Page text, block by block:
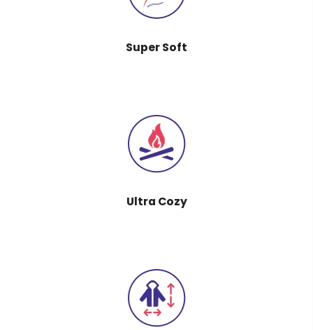
Super Soft
Ultra Cozy